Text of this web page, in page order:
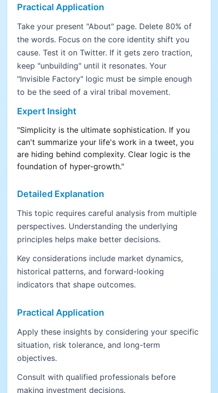
Practical Application
Take your present "About" page. Delete 80% of
the words. Focus on the core identity shift you
cause. Test it on Twitter. If it gets zero traction,
keep "unbuilding" until it resonates. Your
"Invisible Factory" logic must be simple enough
to be the seed of a viral tribal movement.
Expert Insight
"Simplicity is the ultimate sophistication. If you
can't summarize your life's work in a tweet, you
are hiding behind complexity. Clear logic is the
foundation of hyper-growth."
Detailed Explanation
This topic requires careful analysis from multiple
perspectives. Understanding the underlying
principles helps make better decisions.
Key considerations include market dynamics,
historical patterns, and forward-looking
indicators that shape outcomes.
Practical Application
Apply these insights by considering your specific
situation, risk tolerance, and long-term
objectives.
Consult with qualified professionals before
making investment decisions.